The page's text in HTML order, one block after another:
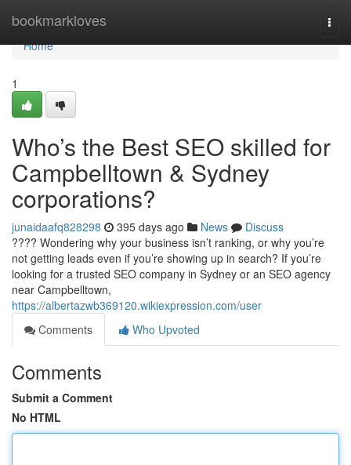
bookmarkloves
Home
Home
1
Who’s the Best SEO skilled for
Campbelltown & Sydney
corporations?
junaidaafq828298 395 days ago News
Discuss
???? Wondering why your business isn’t ranking, or why you’re
not getting leads even if you’re showing up in search? If you’re
looking for a trusted SEO company in Sydney or an SEO agency
near Campbelltown,
https://albertazwb369120.wikiexpression.com/user
Comments
Who Upvoted
Comments
Submit a Comment
No HTML